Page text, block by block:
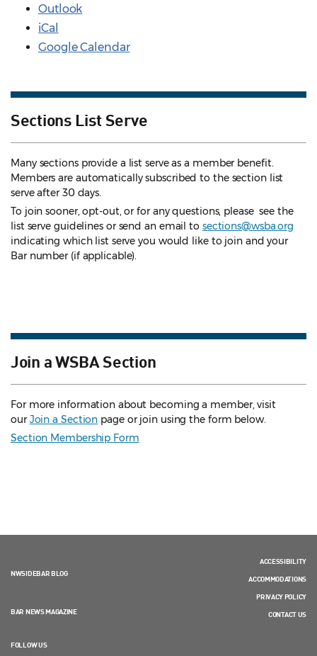
Outlook
iCal
Google Calendar
Sections List Serve
Many sections provide a list serve as a member benefit.
Members are automatically subscribed to the section list
serve after 30 days.
To join sooner, opt-out, or for any questions, please see the
list serve guidelines or send an email to sections@wsba.org
indicating which list serve you would like to join and your
Bar number (if applicable).
Join a WSBA Section
For more information about becoming a member, visit
ourJoin a Section page or join using the form below.
Section Membership Form
NWSIDEBAR BLOG
BAR NEWS MAGAZINE
FOLLOW US
ACCESSIBILITY
ACCOMMODATIONS
PRIVACY POLICY
CONTACT US